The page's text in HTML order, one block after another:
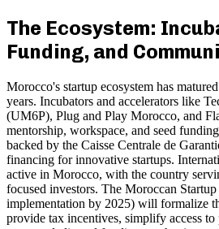
The Ecosystem:
Funding, and
Morocco's startup ecosystem has
years. Incubators and accelerators like
(UM6P), Plug and Play Morocco, and
mentorship, workspace, and seed
backed by the Caisse Centrale de
financing for innovative startups.
active in Morocco, with the country
focused investors. The Moroccan
implementation by 2025) will formalize
provide tax incentives, simplify access